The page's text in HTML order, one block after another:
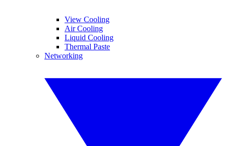
View Cooling
Air Cooling
Liquid Cooling
Thermal Paste
Networking